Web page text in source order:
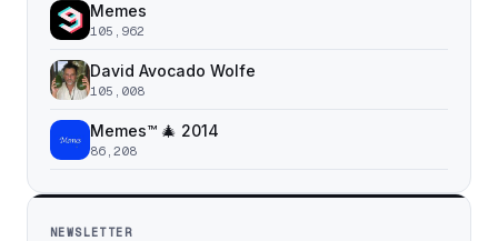
Memes
105,962
David Avocado Wolfe
105,008
Memes™ 🎄 2014
86,208
NEWSLETTER